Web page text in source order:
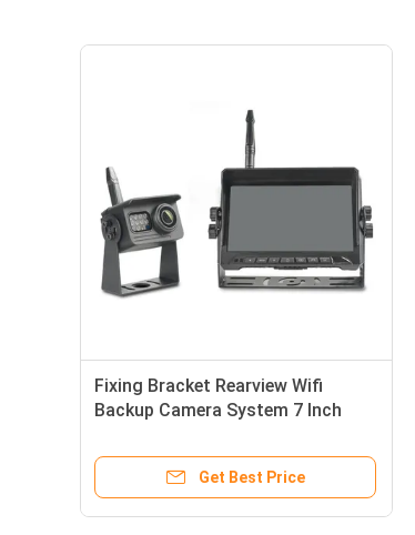
Fixing Bracket Rearview Wifi
Backup Camera System 7 Inch
Get Best Price